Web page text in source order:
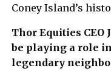
Coney Island’s
Thor Equities CEO
be playing a role
legendary